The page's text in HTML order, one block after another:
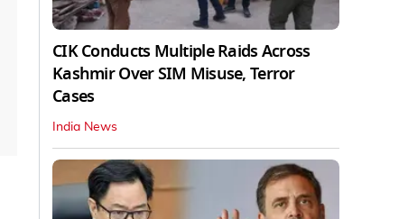
CIK Conducts Multiple Raids Across
Kashmir Over SIM Misuse, Terror
Cases
India News